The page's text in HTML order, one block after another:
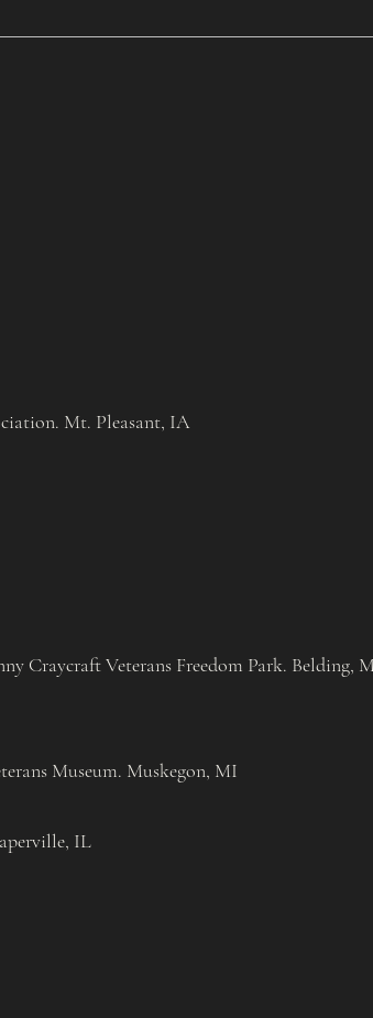
Mt. Pleasant, IA
Craycraft Veterans Freedom Park. Belding,
Museum. Muskegon, MI
IL